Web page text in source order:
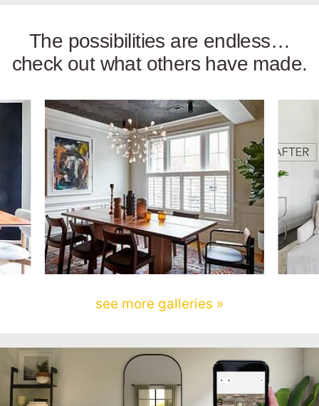
The possibilities are endless…
check out what others have made.
see more galleries »